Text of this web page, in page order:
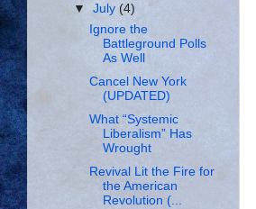
▼July (4)
Ignore the
Battleground Polls
As Well
Cancel New York
(UPDATED)
What “Systemic
Liberalism” Has
Wrought
Revival Lit the Fire for
the American
Revolution (...